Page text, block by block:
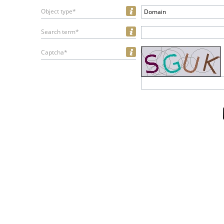
Object type* Domain
Search term*
Captcha*